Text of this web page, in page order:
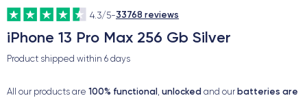
4.3/5-33768 reviews
iPhone 13 Pro Max 256 Gb Silver
Product shipped within 6 days
All our products are 100% functional, unlocked and our batteries are